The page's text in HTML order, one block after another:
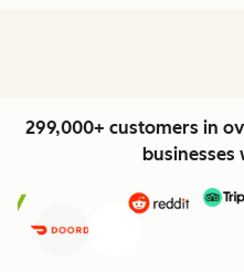
299,000+ customers in
businesses
Previous